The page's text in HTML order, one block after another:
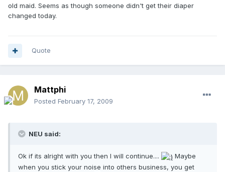
old maid. Seems as though someone didn't get their diaper
changed today.
Quote
Mattphi
Posted February 17, 2009
NEU said:
Ok if its alright with you then I will continue....
Maybe
when you stick your noise into others business, you get